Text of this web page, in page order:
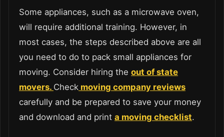
Some appliances, such as a microwave oven,
will require additional training. However, in
most cases, the steps described above are all
you need to do to pack small appliances for
moving. Consider hiring the out of state
movers. Check moving company reviews
carefully and be prepared to save your money
and download and print a moving checklist.